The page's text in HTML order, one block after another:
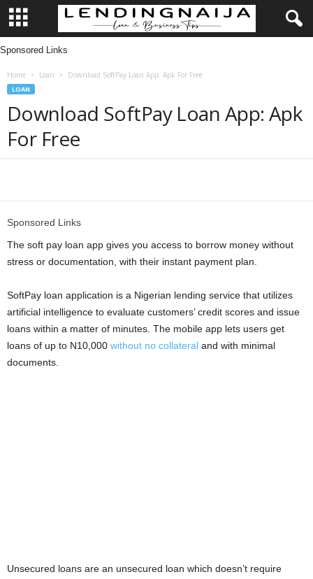
L
Sponsored Links
Home Loan Download SoftPay Loan App: Apk For Free
LOAN
Download SoftPay Loan App: Apk
For Free
Sponsored Links
The soft pay loan app gives you access to borrow money without
stress or documentation, with their instant payment plan.
SoftPay loan application is a Nigerian lending service that utilizes
artificial intelligence to evaluate customers’ credit scores and issue
loans within a matter of minutes. The mobile app lets users get
loans of up to N10,000 without no collateral and with minimal
documents.
Unsecured loans are an unsecured loan which doesn’t require